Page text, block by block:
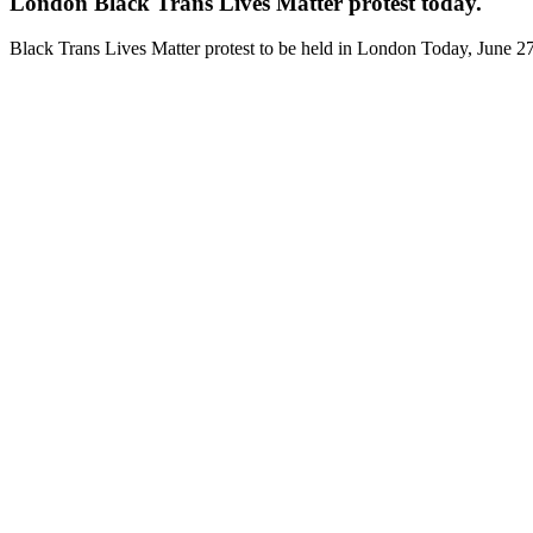
Black Trans Lives Matter protest to be held in London Today, June